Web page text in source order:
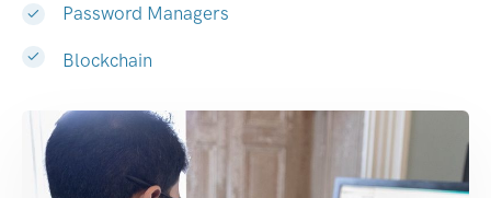
Password Managers
Blockchain